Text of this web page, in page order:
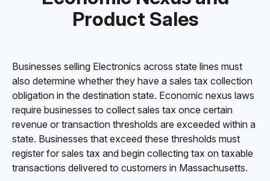
Product Sales
Businesses selling Electronics across state lines must
also determine whether they have a sales tax collection
obligation in the destination state. Economic nexus laws
require businesses to collect sales tax once certain
revenue or transaction thresholds are exceeded within a
state. Businesses that exceed these thresholds must
register for sales tax and begin collecting tax on taxable
transactions delivered to customers in Massachusetts.